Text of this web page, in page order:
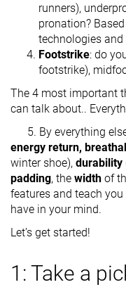
runners),
pronation?
technologies and
Footstrike: do
footstrike),
The 4 most important
can talk about..
5. By everything
energy return,
winter shoe), durability
padding, the width of
features and teach
have in your mind.
Let’s get started!
1: Take a